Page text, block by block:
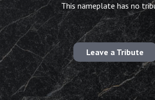
This nameplate has no
Leave a Tribute